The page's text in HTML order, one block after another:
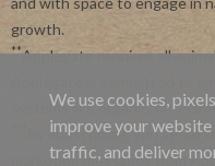
growth.
**Applegate requires all
systems like organic, non-
By subscribing, you
marketing messages from
We use cookies,
improve your
traffic, and deliver